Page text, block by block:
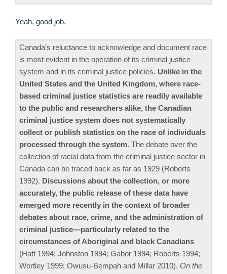
Yeah, good job.
Canada’s reluctance to acknowledge and document race
is most evident in the operation of its criminal justice
system and in its criminal justice policies. Unlike in the
United States and the United Kingdom, where race-
based criminal justice statistics are readily available
to the public and researchers alike, the Canadian
criminal justice system does not systematically
collect or publish statistics on the race of individuals
processed through the system. The debate over the
collection of racial data from the criminal justice sector in
Canada can be traced back as far as 1929 (Roberts
1992). Discussions about the collection, or more
accurately, the public release of these data have
emerged more recently in the context of broader
debates about race, crime, and the administration of
criminal justice—particularly related to the
circumstances of Aboriginal and black Canadians
(Hatt 1994; Johnston 1994; Gabor 1994; Roberts 1994;
Wortley 1999; Owusu-Bempah and Millar 2010). On the